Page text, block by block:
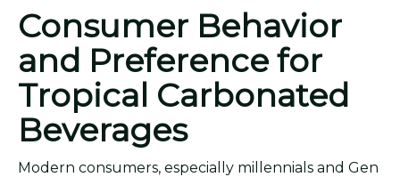
Consumer Behavior
and Preference for
Tropical Carbonated
Beverages
Modern consumers, especially millennials and Gen